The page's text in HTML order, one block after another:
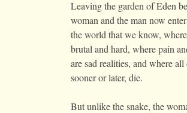
Leaving the garden of Eden
woman and the man now
the world that we know,
brutal and hard, where pain
are sad realities, and where all
sooner or later, die.
But unlike the snake, the